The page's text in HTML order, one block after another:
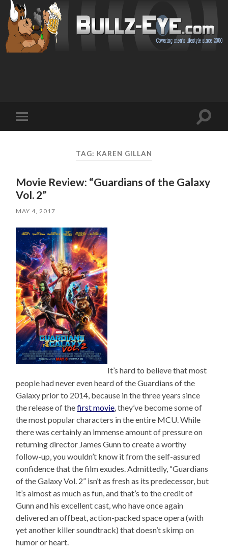
mobile
Toggle
TAG: KAREN GILLAN
Movie Review: “Guardians of the Galaxy
Vol. 2”
MAY 4, 2017
It’s hard to believe that most
people had never even heard of the Guardians of the
Galaxy prior to 2014, because in the three years since
the release of thefirst movie , they’ve become some of
the most popular characters in the entire MCU. While
there was certainly an immense amount of pressure on
returning director James Gunn to create a worthy
follow-up, you wouldn’t know it from the self-assured
confidence that the film exudes. Admittedly, “Guardians
of the Galaxy Vol. 2” isn’t as fresh as its predecessor, but
it’s almost as much as fun, and that’s to the credit of
Gunn and his excellent cast, who have once again
delivered an offbeat, action-packed space opera (with
yet another killer soundtrack) that doesn’t skimp on
humor or heart.